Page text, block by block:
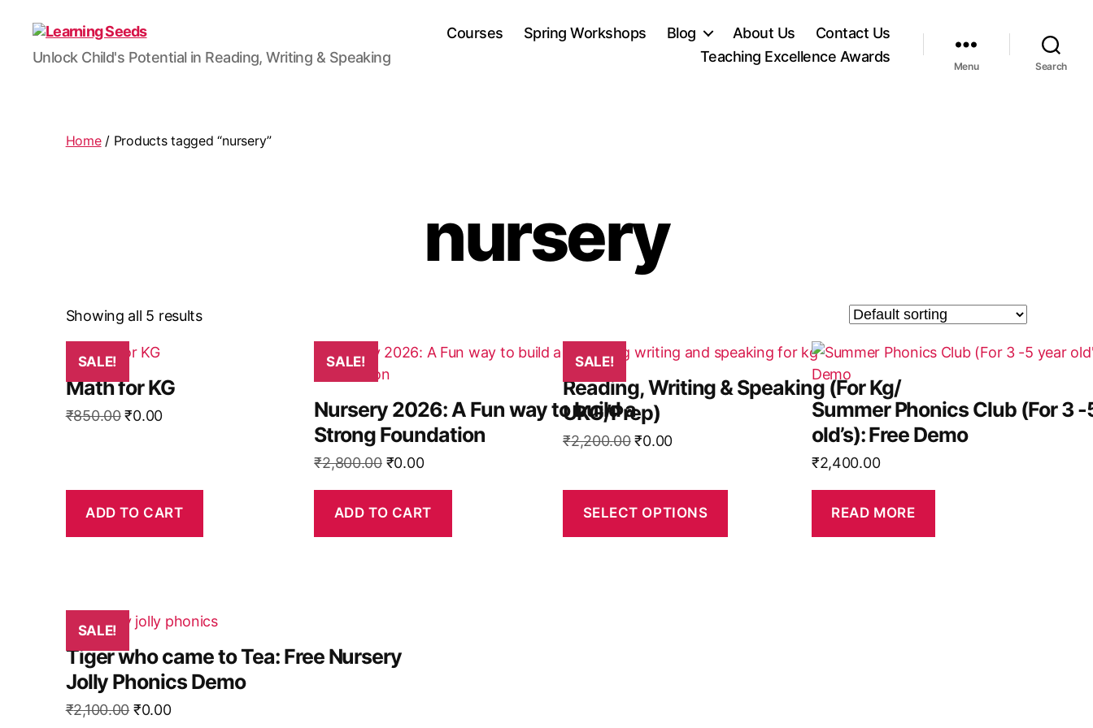
Learning
Seeds
Unlock Child's Potential in Reading, Writing & Speaking
Courses Spring Workshops Blog About Us
Contact Us
Teaching Excellence Awards
Menu Search
Home/ Products tagged “nursery”
nursery
Showing all 5 results
SALE!
Math for KG
₹850.00 Original
₹0.00Current
ADD TO CART
SALE!
Nursery 2026: A Fun way to build a
Strong Foundation
₹2,800.00 Original
was:
₹0.00Current
is:
ADD TO CART
SALE!
Reading, Writing & Speaking (For Kg/
UKG/Prep)
₹2,200.00 Original
₹2,200.00.
₹0.00Current
₹0.00.
SELECT OPTIONS
product
has
multiple
variants.
may
Summer Phonics Club (For 3 -
old’s): Free Demo
₹2,400.00
READ MORE
SALE!
Tiger who came to Tea: Free Nursery
Jolly Phonics Demo
₹2,100.00 Original
₹0.00Current